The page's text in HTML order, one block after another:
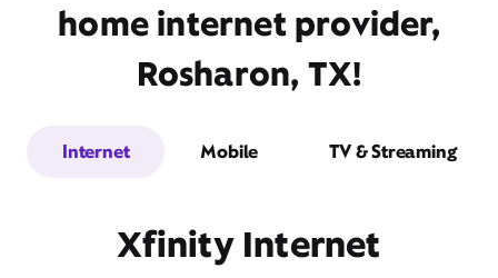
home internet provider,
Rosharon, TX!
Internet Mobile TV & Streaming
Xfinity Internet